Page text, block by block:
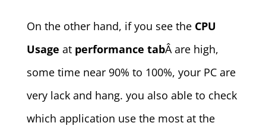
On the other hand, if you see the CPU
Usage at performance tabÂ are high,
some time near 90% to 100%, your PC are
very lack and hang. you also able to check
which application use the most at the